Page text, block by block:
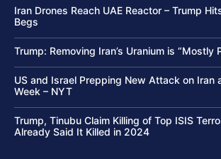
Iran Drones Reach UAE Reactor – Trump
Begs
Trump: Removing Iran’s Uranium is “Mostly
US and Israel Prepping New Attack on Iran
Week – NYT
Trump, Tinubu Claim Killing of Top ISIS
Already Said It Killed in 2024